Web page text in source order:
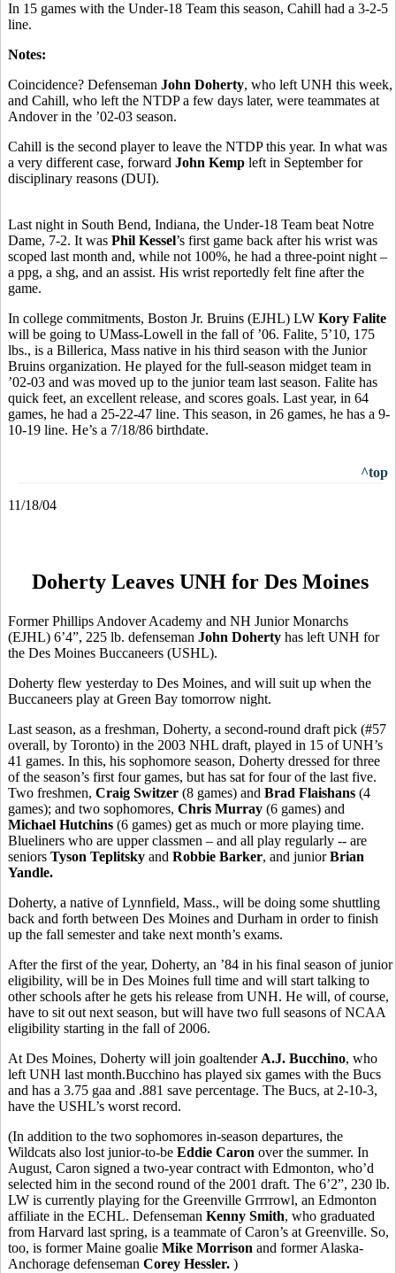
In 15 games with the Under-18 Team this season, Cahill had a 3-2-5
line.
Notes:
Coincidence? Defenseman John Doherty, who left UNH this week,
and Cahill, who left the NTDP a few days later, were teammates at
Andover in the ’02-03 season.
Cahill is the second player to leave the NTDP this year. In what was
a very different case, forward John Kemp left in September for
disciplinary reasons (DUI).
Last night in South Bend, Indiana, the Under-18 Team beat Notre
Dame, 7-2. It was Phil Kessel’s first game back after his wrist was
scoped last month and, while not 100%, he had a three-point night –
a ppg, a shg, and an assist. His wrist reportedly felt fine after the
game.
In college commitments, Boston Jr. Bruins (EJHL) LW Kory Falite
will be going to UMass-Lowell in the fall of ’06. Falite, 5’10, 175
lbs., is a Billerica, Mass native in his third season with the Junior
Bruins organization. He played for the full-season midget team in
’02-03 and was moved up to the junior team last season. Falite has
quick feet, an excellent release, and scores goals. Last year, in 64
games, he had a 25-22-47 line. This season, in 26 games, he has a 9-
10-19 line. He’s a 7/18/86 birthdate.
^top
11/18/04
Doherty Leaves UNH for Des Moines
Former Phillips Andover Academy and NH Junior Monarchs
(EJHL) 6’4”, 225 lb. defenseman John Doherty has left UNH for
the Des Moines Buccaneers (USHL).
Doherty flew yesterday to Des Moines, and will suit up when the
Buccaneers play at Green Bay tomorrow night.
Last season, as a freshman, Doherty, a second-round draft pick (#57
overall, by Toronto) in the 2003 NHL draft, played in 15 of UNH’s
41 games. In this, his sophomore season, Doherty dressed for three
of the season’s first four games, but has sat for four of the last five.
Two freshmen, Craig Switzer (8 games) and Brad Flaishans (4
games); and two sophomores, Chris Murray (6 games) and
Michael Hutchins (6 games) get as much or more playing time.
Blueliners who are upper classmen – and all play regularly -- are
seniors Tyson Teplitsky and Robbie Barker, and juniorBrian
Yandle.
Doherty, a native of Lynnfield, Mass., will be doing some shuttling
back and forth between Des Moines and Durham in order to finish
up the fall semester and take next month’s exams.
After the first of the year, Doherty, an ’84 in his final season of junior
eligibility, will be in Des Moines full time and will start talking to
other schools after he gets his release from UNH. He will, of course,
have to sit out next season, but will have two full seasons of NCAA
eligibility starting in the fall of 2006.
At Des Moines, Doherty will join goaltender A.J. Bucchino, who
left UNH last month.Bucchino has played six games with the Bucs
and has a 3.75 gaa and .881 save percentage. The Bucs, at 2-10-3,
have the USHL’s worst record.
(In addition to the two sophomores in-season departures, the
Wildcats also lost junior-to-be Eddie Caron over the summer. In
August, Caron signed a two-year contract with Edmonton, who’d
selected him in the second round of the 2001 draft. The 6’2”, 230 lb.
LW is currently playing for the Greenville Grrrrowl, an Edmonton
affiliate in the ECHL. Defenseman Kenny Smith, who graduated
from Harvard last spring, is a teammate of Caron’s at Greenville. So,
too, is former Maine goalie Mike Morrison and former Alaska-
Anchorage defenseman Corey Hessler. )